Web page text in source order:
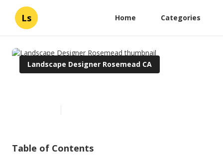
Ls Home Categories
Landscape Designer Rosemead CA
Table of Contents